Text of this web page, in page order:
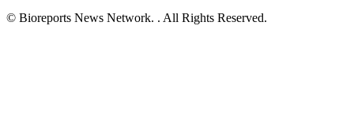
© Bioreports News Network. . All Rights Reserved.